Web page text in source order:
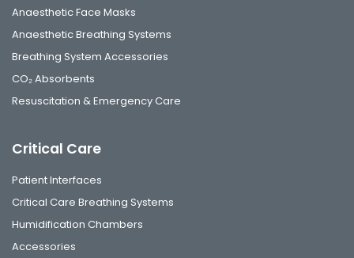
Anaesthetic Face Masks
Anaesthetic Breathing Systems
Breathing System Accessories
CO₂ Absorbents
Resuscitation & Emergency Care
Critical Care
Patient Interfaces
Critical Care Breathing Systems
Humidification Chambers
Accessories